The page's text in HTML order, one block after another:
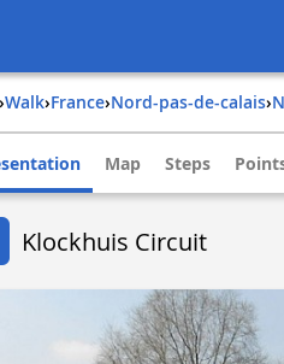
Walk› france› nord-pas-de-calais›
Map Steps
Klockhuis Circuit